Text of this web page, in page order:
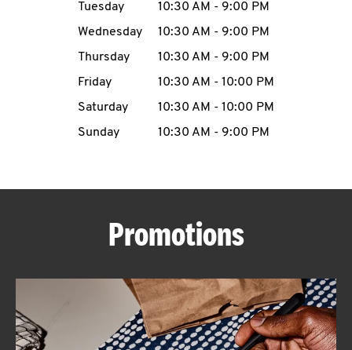
MENU
ABOUT
Tuesday
10:30 AM - 9:00 PM
Wednesday
10:30 AM - 9:00 PM
Thursday
10:30 AM - 9:00 PM
Friday
10:30 AM - 10:00 PM
Saturday
10:30 AM - 10:00 PM
Sunday
10:30 AM - 9:00 PM
Promotions